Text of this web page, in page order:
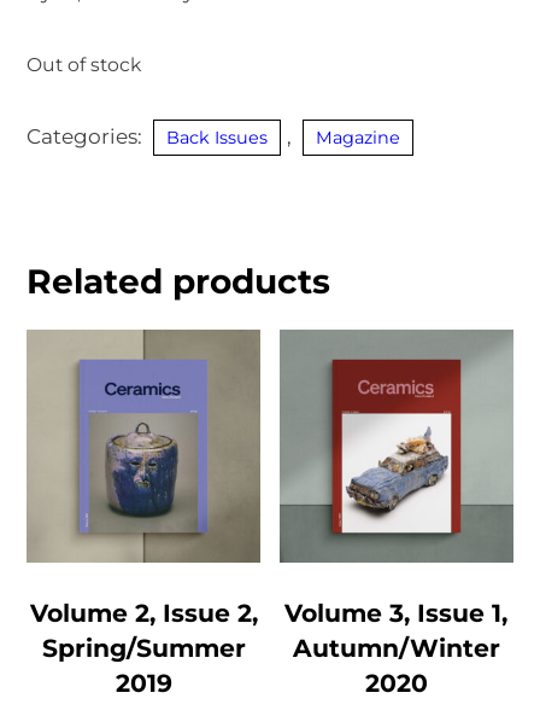
Out of stock
Categories: Back Issues , Magazine
Related products
Volume 2, Issue 2,
Spring/Summer
2019
Volume 3, Issue 1,
Autumn/Winter
2020